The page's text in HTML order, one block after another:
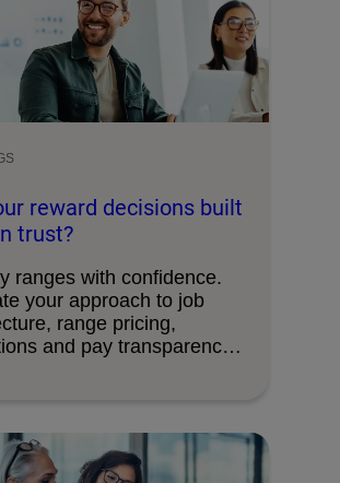
reward decisions built
trust?
ranges with confidence.
your approach to job
range pricing,
and pay transparency